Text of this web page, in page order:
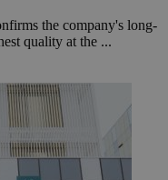
the company's long-
quality at the ...